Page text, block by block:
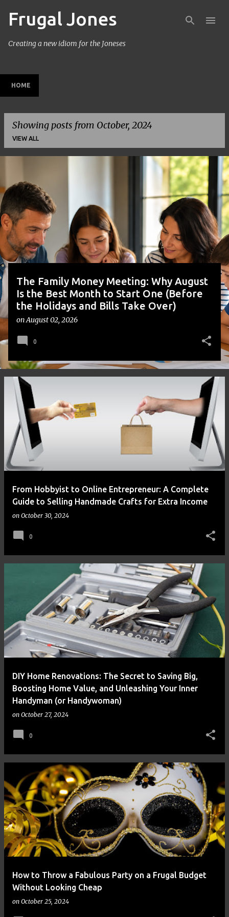
Frugal Jones
Creating a new idiom for the Joneses
HOME
Showing posts from October, 2024
VIEW ALL
o
s
t
s
The Family Money Meeting: Why August
Is the Best Month to Start One (Before
the Holidays and Bills Take Over)
onAugust 02, 2026
0
From Hobbyist to Online Entrepreneur: A Complete
Guide to Selling Handmade Crafts for Extra Income
on October 30, 2024
0
DIY Home Renovations: The Secret to Saving Big,
Boosting Home Value, and Unleashing Your Inner
Handyman (or Handywoman)
on October 27, 2024
0
How to Throw a Fabulous Party on a Frugal Budget
Without Looking Cheap
on October 25, 2024